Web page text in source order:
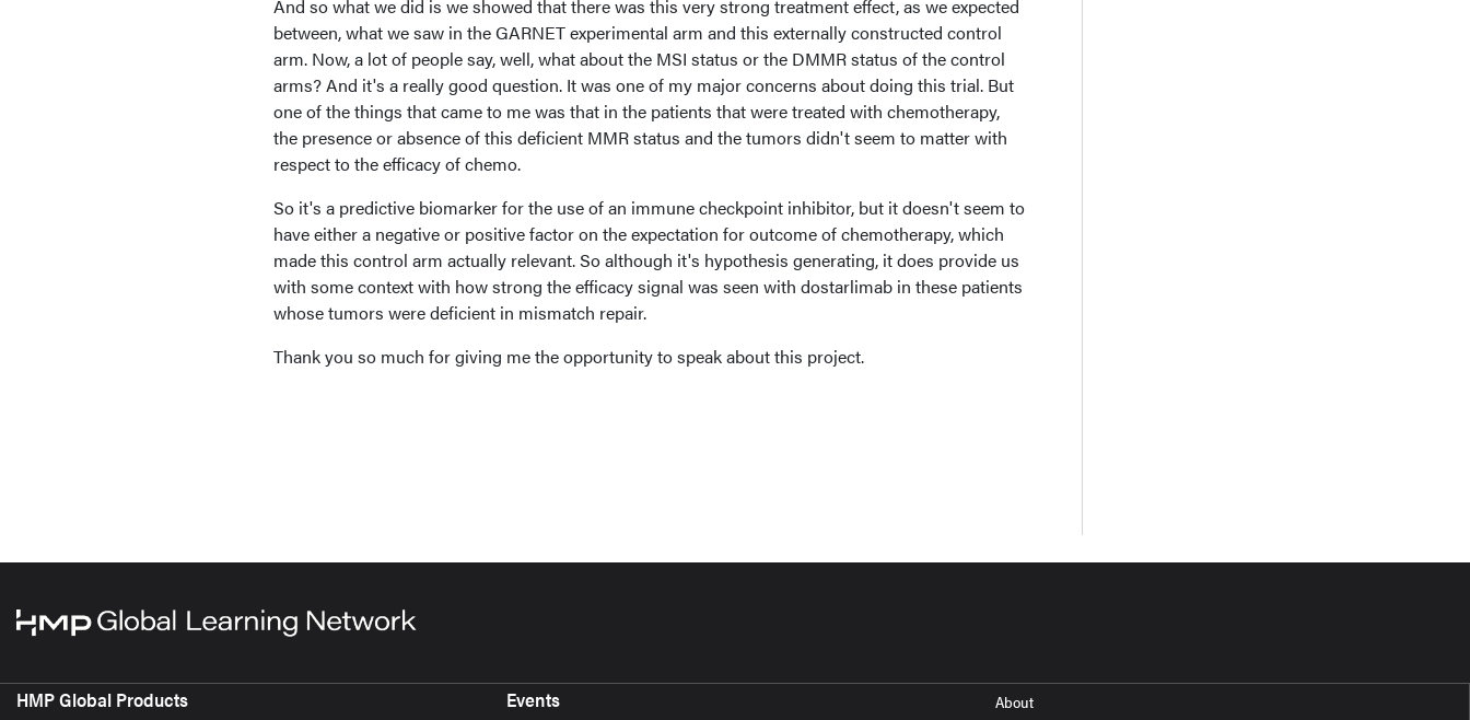
And so what we did is we showed that there was this very strong treatment effect, as we expected
between, what we saw in the GARNET experimental arm and this externally constructed control
arm. Now, a lot of people say, well, what about the MSI status or the DMMR status of the control
arms? And it's a really good question. It was one of my major concerns about doing this trial. But
one of the things that came to me was that in the patients that were treated with chemotherapy,
the presence or absence of this deficient MMR status and the tumors didn't seem to matter with
respect to the efficacy of chemo.
So it's a predictive biomarker for the use of an immune checkpoint inhibitor, but it doesn't seem to
have either a negative or positive factor on the expectation for outcome of chemotherapy, which
made this control arm actually relevant. So although it's hypothesis generating, it does provide us
with some context with how strong the efficacy signal was seen with dostarlimab in these patients
whose tumors were deficient in mismatch repair.
Thank you so much for giving me the opportunity to speak about this project.
HMP Global Products Events About